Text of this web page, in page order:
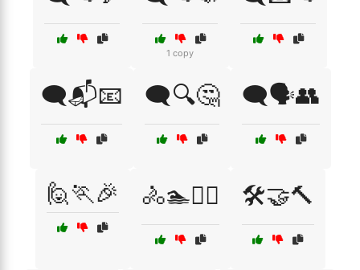
1 copy
🗨️📬📧 🗨️🔍🤔 🗨️🗣️👥
🙋🏃🎉 🚴🏊🏋️‍♂️ 🛠️🤝🔨